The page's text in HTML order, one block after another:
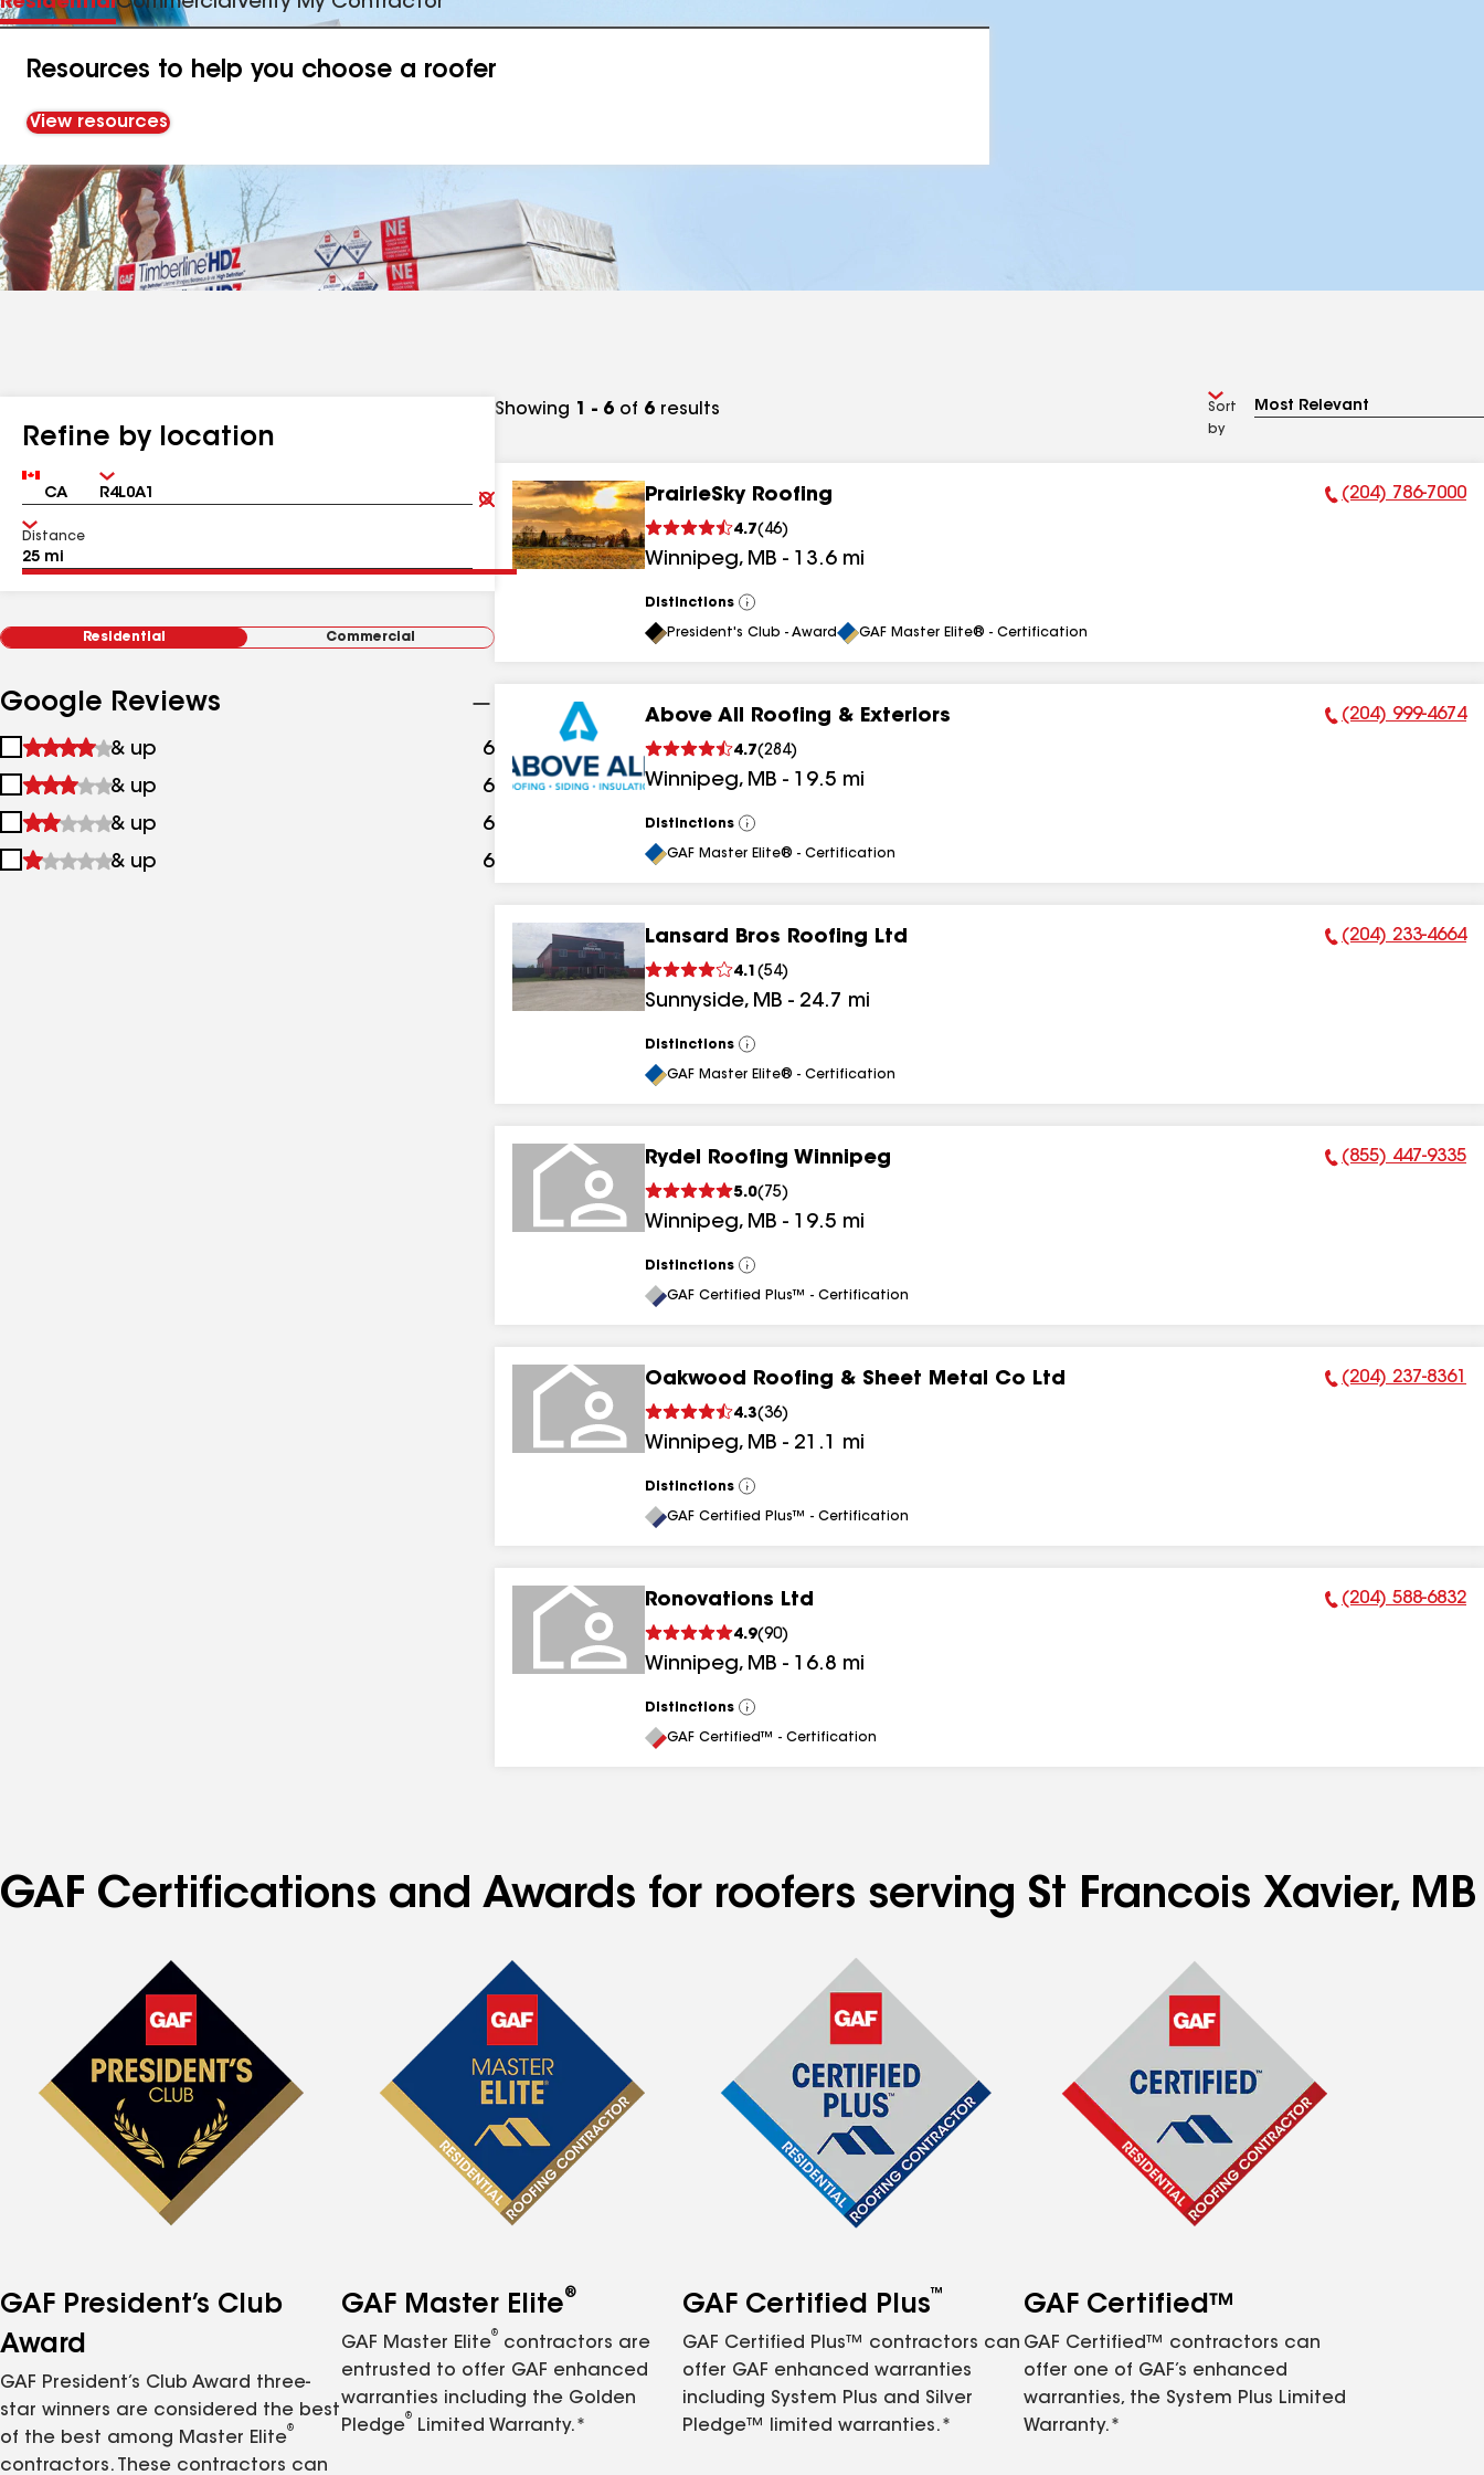
Resources to help you choose a roofer
View resources
Refine by location
Country Zip
Clear
Submit
Distance
Residential Commercial
Google Reviews
1
&
up
& up 6 results
2
&
up
& up 6 results
3
&
& up 6
4
& up 6
Showing 1 - 6 of 6 results
Sort
by
PrairieSky Roofing
4.7( 46)
Winnipeg, MB - 13.6 mi
Phone Number:
(204) 786-7000
Distinctions
View
All
President's Club - Award GAF Master Elite® - Certification
Above All Roofing & Exteriors
4.7(284)
Winnipeg, MB - 19.5 mi
Phone Number:
(204) 999-4674
Distinctions
View
All
GAF Master Elite® - Certification
Lansard Bros Roofing Ltd
4.1 (54)
Sunnyside, MB - 24.7 mi
Phone Number:
(204) 233-4664
Distinctions
View
All
GAF Master Elite® - Certification
Rydel Roofing Winnipeg
5.0( 75)
Winnipeg, MB - 19.5 mi
Phone Number:
(855) 447-9335
Distinctions
View
All
GAF Certified Plus™ - Certification
Oakwood Roofing & Sheet Metal Co Ltd
4.3(36)
Winnipeg, MB - 21.1 mi
Phone Number:
(204) 237-8361
Distinctions
View
All
GAF Certified Plus™ - Certification
Ronovations Ltd
4.9(90)
Winnipeg, MB - 16.8 mi
Phone Number:
(204) 588-6832
Distinctions
View
All
GAF Certified™ - Certification
GAF Certifications and Awards for roofers serving St Francois Xavier, MB
GAF President’s Club
Award
GAF President’s Club Award three-
star winners are considered the best
of the best among Master Elite
®
contractors. These contractors can
GAF Master Elite®
GAF Master Elite
®
contractors are
entrusted to offer GAF enhanced
warranties including the Golden
Pledge
®
Limited Warranty.*
GAF Certified Plus™
GAF Certified Plus™ contractors can
offer GAF enhanced warranties
including System Plus and Silver
Pledge™ limited warranties.*
GAF Certified™
GAF Certified™ contractors can
offer one of GAF’s enhanced
warranties, the System Plus Limited
Warranty.*